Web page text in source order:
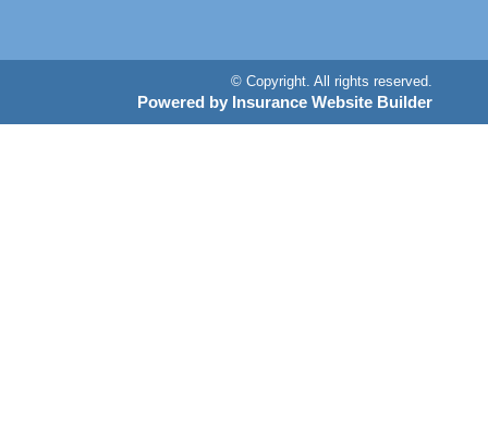
© Copyright. All rights reserved.
Powered by Insurance Website Builder